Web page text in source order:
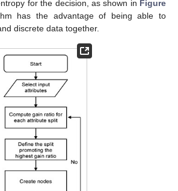
for the decision, as shown in Figure
has the advantage of being able to
discrete data together.